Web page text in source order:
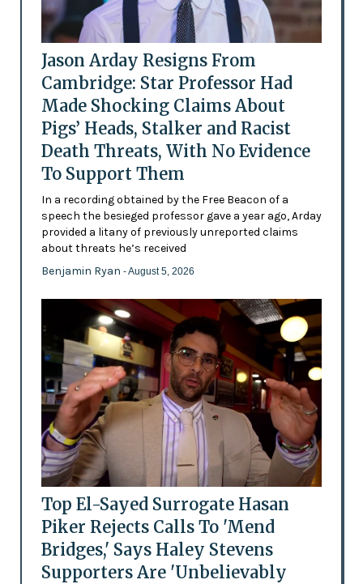
Jason Arday Resigns From
Cambridge: Star Professor Had
Made Shocking Claims About
Pigs’ Heads, Stalker and Racist
Death Threats, With No Evidence
To Support Them
In a recording obtained by the Free Beacon of a
speech the besieged professor gave a year ago, Arday
provided a litany of previously unreported claims
about threats he’s received
Benjamin Ryan - August 5, 2026
Top El-Sayed Surrogate Hasan
Piker Rejects Calls To 'Mend
Bridges,' Says Haley Stevens
Supporters Are 'Unbelievably